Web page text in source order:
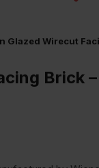
Wirecut
Brick –